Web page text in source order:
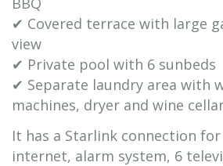
✔ Covered terrace with large
view
✔ Private pool with 6 sunbeds
✔ Separate laundry area with
machines, dryer and wine
It has a Starlink connection
internet, alarm system, 6